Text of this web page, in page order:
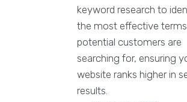
keyword research to
the most effective
potential customers are
searching for, ensuring
website ranks higher in
results.